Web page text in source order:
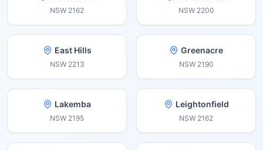
NSW 2162 NSW 2200
East Hills
NSW 2213
Greenacre
NSW 2190
Lakemba
NSW 2195
Leightonfield
NSW 2162